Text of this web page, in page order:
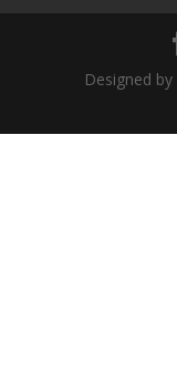
Designed by